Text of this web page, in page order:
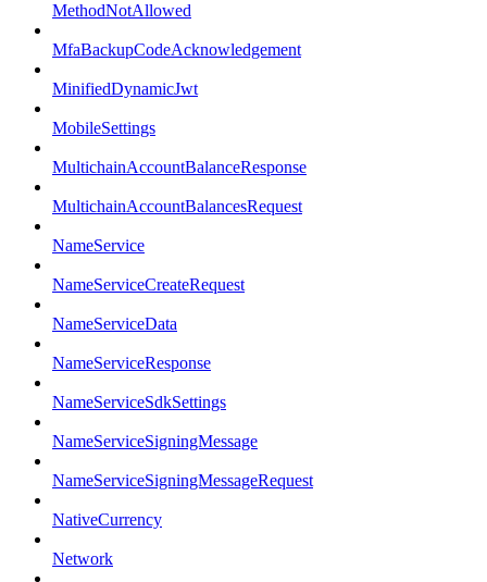
MethodNotAllowed
MfaBackupCodeAcknowledgement
MinifiedDynamicJwt
MobileSettings
MultichainAccountBalanceResponse
MultichainAccountBalancesRequest
NameService
NameServiceCreateRequest
NameServiceData
NameServiceResponse
NameServiceSdkSettings
NameServiceSigningMessage
NameServiceSigningMessageRequest
NativeCurrency
Network